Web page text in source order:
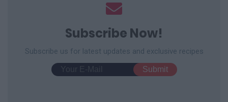
Subscribe Now!
Subscribe us for latest updates and exclusive recipes